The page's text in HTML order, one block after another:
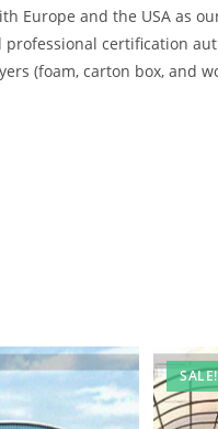
Europe and the USA as
professional certification
(foam, carton box, and
SALE!